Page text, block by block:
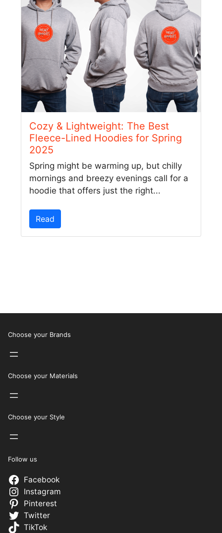
Cozy & Lightweight: The Best
Fleece-Lined Hoodies for Spring
2025
Spring might be warming up, but chilly
mornings and breezy evenings call for a
hoodie that offers just the right...
Read
Choose your Brands
Choose your Materials
Choose your Style
Follow us
Facebook
Instagram
Pinterest
Twitter
TikTok